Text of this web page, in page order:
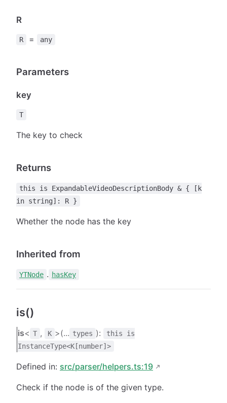
R
R = any
Parameters
key
T
The key to check
Returns
this is ExpandableVideoDescriptionBody & { [k
in string]: R }
Whether the node has the key
Inherited from
YTNode . hasKey
is()
is< T , K >(... types ):
this is
InstanceType<K[number]>
Defined in: src/parser/helpers.ts:19
Check if the node is of the given type.